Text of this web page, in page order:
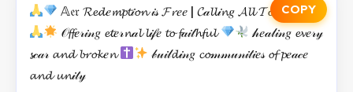
COPY
𝔸𝔢𝔯 𝓡𝓮𝓭𝑒𝓶𝓹𝓽𝒾𝓸𝓷 𝒾𝓈 𝓕𝓻𝑒𝑒 | 𝓒𝒶𝓵𝓵𝒾𝓷𝑔 𝓐𝓵𝓵 𝓣𝓸 𝓡𝓮𝓹𝓮𝓷𝓽
𝒪𝓯𝓯𝑒𝓇𝒾𝓃𝑔 𝓮𝓽𝑒𝓇𝓷𝒶𝓵 𝓵𝒾𝒻𝑒 𝓽𝓸 𝓯𝒶𝒾𝓉𝓱𝓯𝓾𝓵
𝒽𝑒𝒶𝓁𝒾𝓃𝑔 𝓮𝓿𝑒𝓇𝓎
𝓼𝒸𝒶𝓇 𝓪𝓷𝓭 𝓫𝓻𝓸𝓴𝑒𝓷
𝒷𝓊𝒾𝓁𝓭𝒾𝓃𝑔 𝓬𝓸𝓂𝓂𝓊𝓃𝒾𝓉𝒾𝑒𝓈 𝓸𝓯 𝓹𝑒𝒶𝒸𝑒
𝓪𝓷𝓭 𝓾𝓷𝒾𝓉𝓎